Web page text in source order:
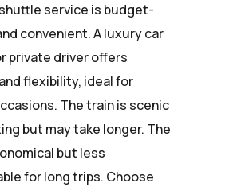
service is budget-
convenient. A luxury car
private driver offers
flexibility, ideal for
The train is scenic
but may take longer. The
but less
for long trips. Choose